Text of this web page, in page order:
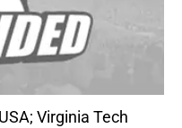
Virginia Tech